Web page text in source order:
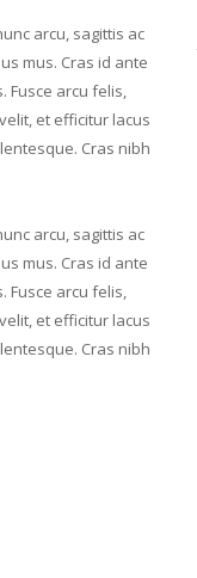
arcu, sagittis ac
mus. Cras id ante
Fusce arcu felis,
et efficitur lacus
Cras nibh
arcu, sagittis ac
mus. Cras id ante
Fusce arcu felis,
et efficitur lacus
Cras nibh